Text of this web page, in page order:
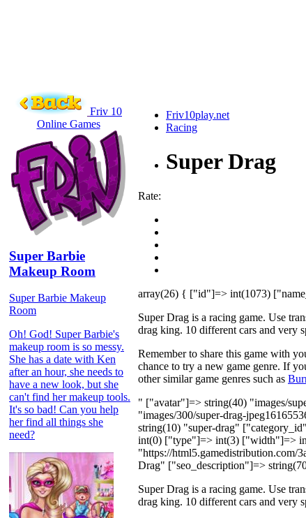
Friv 10
Online Games
Super Barbie
Makeup Room
Super Barbie Makeup
Room
Oh! God! Super Barbie's
makeup room is so messy.
She has a date with Ken
after an hour, she needs to
have a new look, but she
can't find her makeup tools.
It's so bad! Can you help
her find all things she
need?
Friv10play.net
Racing
Super Drag
Rate:
array(26) { ["id"]=> int(1073)
Super Drag is a racing game. Use
drag king. 10 different cars and very
Remember to share this game with
chance to try a new game genre. If
other similar game genres such as
" ["avatar"]=> string(40) "images/
"images/300/super-drag-
string(10) "super-drag"
int(0) ["type"]=> int(3) ["width"]=>
"https://html5.gamedistribution.com/
Drag" ["seo_description"]=>
Super Drag is a racing game. Use
drag king. 10 different cars and very